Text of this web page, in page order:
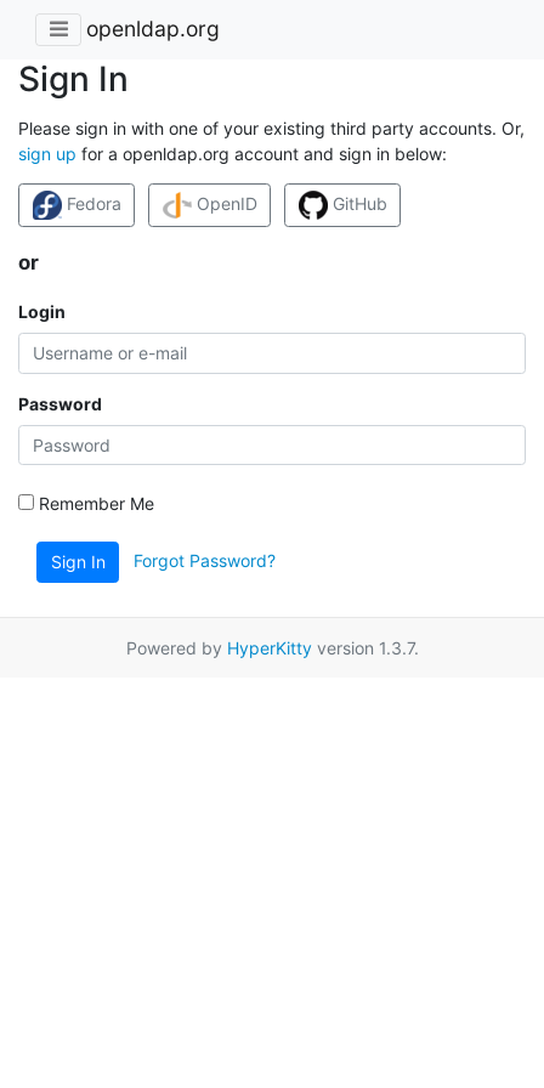
openldap.org
Sign In
Please sign in with one of your existing third party accounts. Or,
sign up for a openldap.org account and sign in below:
Fedora OpenID GitHub
or
Login
Password
Remember Me
Sign In Forgot Password?
Powered by HyperKittyversion 1.3.7.